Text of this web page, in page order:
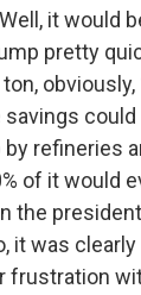
Well, it would
pretty
could
by refineries
of it would
the
it was
frustration